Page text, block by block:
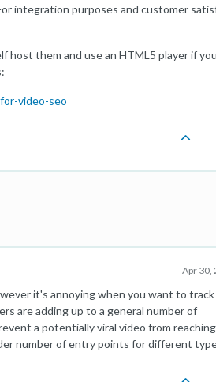
integration purposes and customer
host them and use an HTML5 player if
video-seo
Apr 30,
it's annoying when you want to track
are adding up to a general number of
a potentially viral video from
number of entry points for different